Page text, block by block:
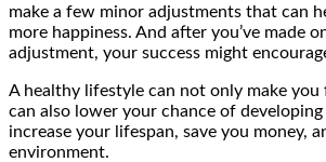
make a few minor adjustments that can
more happiness. And after you’ve made
adjustment, your success might
A healthy lifestyle can not only make
can also lower your chance of developing
increase your lifespan, save you money,
environment.